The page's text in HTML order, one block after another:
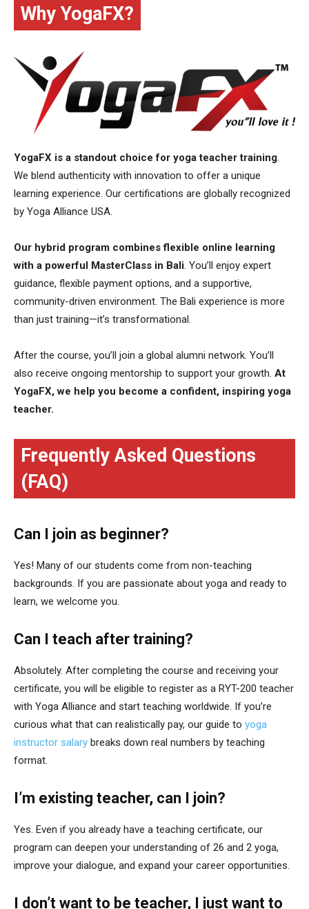
Why YogaFX?
YogaFX is a standout choice for yoga teacher training.
We blend authenticity with innovation to offer a unique
learning experience. Our certifications are globally recognized
by Yoga Alliance USA.
Our hybrid program combines flexible online learning
with a powerful MasterClass in Bali. You’ll enjoy expert
guidance, flexible payment options, and a supportive,
community-driven environment. The Bali experience is more
than just training—it’s transformational.
After the course, you’ll join a global alumni network. You’ll
also receive ongoing mentorship to support your growth. At
YogaFX, we help you become a confident, inspiring yoga
teacher.
Frequently Asked Questions
(FAQ)
Can I join as beginner?
Yes! Many of our students come from non-teaching
backgrounds. If you are passionate about yoga and ready to
learn, we welcome you.
Can I teach after training?
Absolutely. After completing the course and receiving your
certificate, you will be eligible to register as a RYT-200 teacher
with Yoga Alliance and start teaching worldwide. If you’re
curious what that can realistically pay, our guide to yoga
instructor salary breaks down real numbers by teaching
format.
I’m existing teacher, can I join?
Yes. Even if you already have a teaching certificate, our
program can deepen your understanding of 26 and 2 yoga,
improve your dialogue, and expand your career opportunities.
I don’t want to be teacher, I just want to